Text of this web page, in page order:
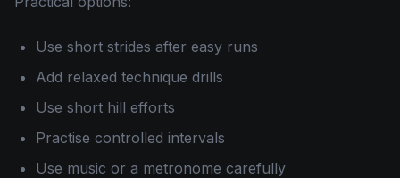
Use short strides after easy runs
Add relaxed technique drills
Use short hill efforts
Practise controlled intervals
Use music or a metronome carefully